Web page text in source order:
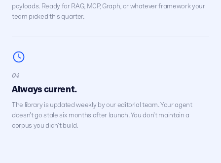
payloads. Ready for RAG, MCP, Graph, or whatever framework your
team picked this quarter.
04
Always current.
The library is updated weekly by our editorial team. Your agent
doesn’t go stale six months after launch. You don’t maintain a
corpus you didn’t build.